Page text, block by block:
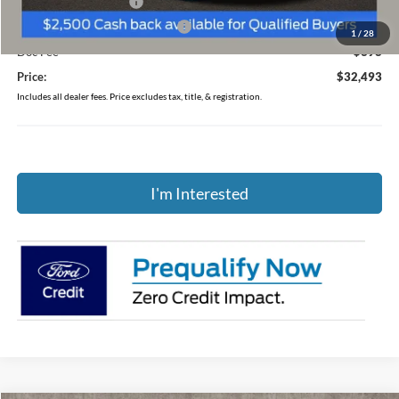
1 / 28
SSE Down Payment Assistance
-$1,000
Doc Fee
$398
Price:
$32,493
Includes all dealer fees. Price excludes tax, title, & registration.
I'm Interested